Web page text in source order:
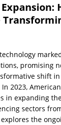
promising
shift
2023,
in expanding
sectors
the